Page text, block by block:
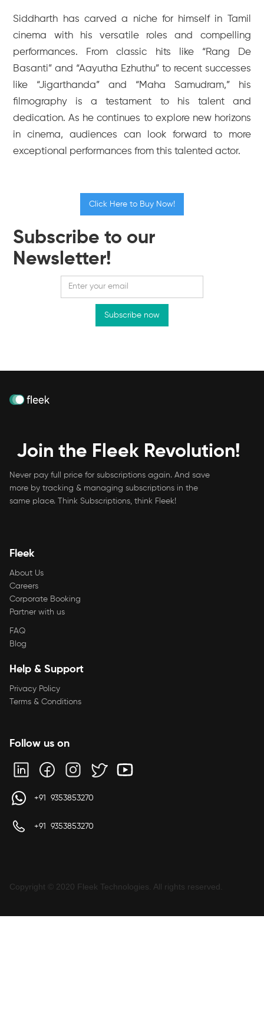
Siddharth has carved a niche for himself in Tamil
cinema with his versatile roles and compelling
performances. From classic hits like “Rang De
Basanti” and “Aayutha Ezhuthu” to recent successes
like “Jigarthanda” and “Maha Samudram,” his
filmography is a testament to his talent and
dedication. As he continues to explore new horizons
in cinema, audiences can look forward to more
exceptional performances from this talented actor.
Click Here to Buy Now!
Subscribe to our
Newsletter!
Join the Fleek Revolution!
Never pay full price for subscriptions again. And save
more by tracking & managing subscriptions in the
same place. Think Subscriptions, think Fleek!
Fleek
About Us
Careers
Corporate Booking
Partner with us
FAQ
Blog
Help & Support
Privacy Policy
Terms & Conditions
Follow us on
+91 9353853270
+91 9353853270
Copyright © 2020 Fleek Technologies. All rights reserved.